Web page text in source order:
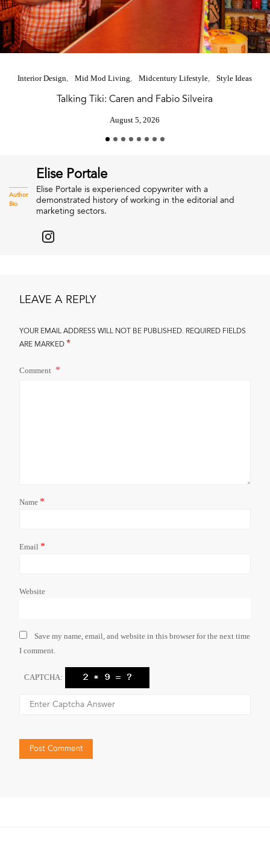
Interior Design Mid Mod Living Midcentury Lifestyle Style Ideas
Talking Tiki: Caren and Fabio Silveira
August 5, 2026
Author
Bio
Elise Portale
Elise Portale is experienced copywriter with a
demonstrated history of working in the editorial and
marketing sectors.
LEAVE A REPLY
YOUR EMAIL ADDRESS WILL NOT BE PUBLISHED. REQUIRED FIELDS
ARE MARKED*
Comment
Name *
Email *
Website
Save my name, email, and website in this browser for the next time
I comment.
CAPTCHA: